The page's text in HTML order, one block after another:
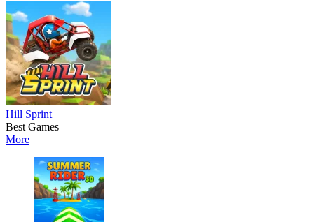
Hill Sprint
Best Games
More